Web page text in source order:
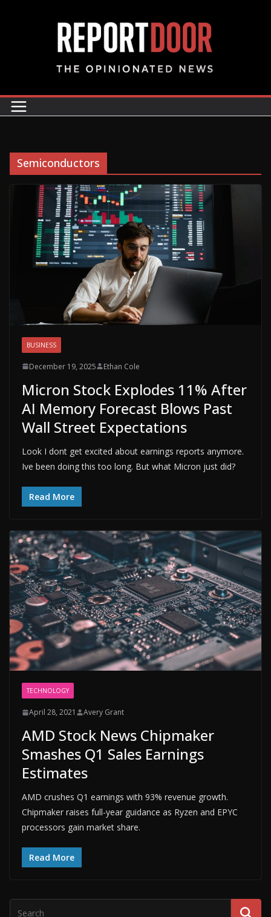
Semiconductors
BUSINESS
December 19, 2025 Ethan Cole
Micron Stock Explodes 11% After
AI Memory Forecast Blows Past
Wall Street Expectations
Look I dont get excited about earnings reports anymore.
Ive been doing this too long. But what Micron just did?
Read More
TECHNOLOGY
April 28, 2021 Avery Grant
AMD Stock News Chipmaker
Smashes Q1 Sales Earnings
Estimates
AMD crushes Q1 earnings with 93% revenue growth.
Chipmaker raises full-year guidance as Ryzen and EPYC
processors gain market share.
Read More